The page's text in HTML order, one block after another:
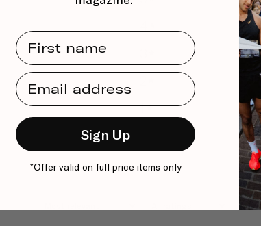
1
With
First Name
Email Address
Sign Up
*Offer valid on full price items only